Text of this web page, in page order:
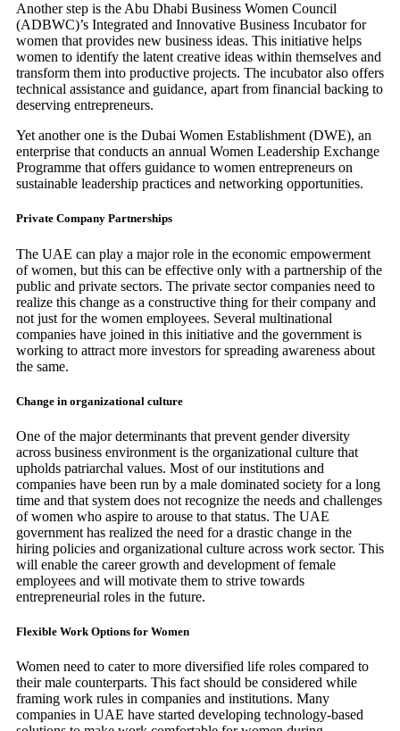
Another step is the Abu Dhabi Business Women Council
(ADBWC)’s Integrated and Innovative Business Incubator for
women that provides new business ideas. This initiative helps
women to identify the latent creative ideas within themselves and
transform them into productive projects. The incubator also offers
technical assistance and guidance, apart from financial backing to
deserving entrepreneurs.
Yet another one is the Dubai Women Establishment (DWE), an
enterprise that conducts an annual Women Leadership Exchange
Programme that offers guidance to women entrepreneurs on
sustainable leadership practices and networking opportunities.
Private Company Partnerships
The UAE can play a major role in the economic empowerment
of women, but this can be effective only with a partnership of the
public and private sectors. The private sector companies need to
realize this change as a constructive thing for their company and
not just for the women employees. Several multinational
companies have joined in this initiative and the government is
working to attract more investors for spreading awareness about
the same.
Change in organizational culture
One of the major determinants that prevent gender diversity
across business environment is the organizational culture that
upholds patriarchal values. Most of our institutions and
companies have been run by a male dominated society for a long
time and that system does not recognize the needs and challenges
of women who aspire to arouse to that status. The UAE
government has realized the need for a drastic change in the
hiring policies and organizational culture across work sector. This
will enable the career growth and development of female
employees and will motivate them to strive towards
entrepreneurial roles in the future.
Flexible Work Options for Women
Women need to cater to more diversified life roles compared to
their male counterparts. This fact should be considered while
framing work rules in companies and institutions. Many
companies in UAE have started developing technology-based